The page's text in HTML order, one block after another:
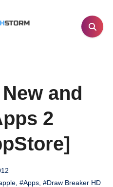
and
2
#Apps #Draw Breaker HD